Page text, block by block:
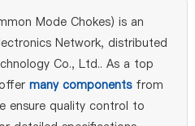
Mode Chokes) is an
Network, distributed
Co., Ltd.. As a top
many componentsfrom
ensure quality control to